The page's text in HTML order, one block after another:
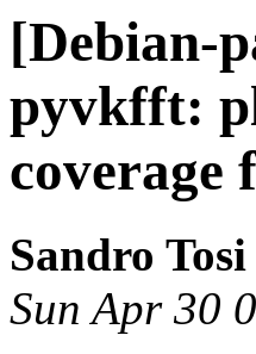
[Debian-
pyvkfft:
coverage
Sandro Tosi
Sun Apr 30